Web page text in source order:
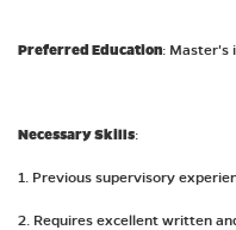
Preferred Education: Master's
Necessary Skills:
1. Previous supervisory
2. Requires excellent written